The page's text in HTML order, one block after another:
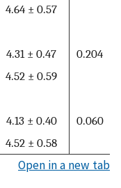
4.64 ± 0.57
0.204
4.31 ± 0.47
4.52 ± 0.59
0.060
4.13 ± 0.40
4.52 ± 0.58
Open in a new tab